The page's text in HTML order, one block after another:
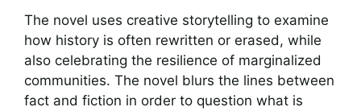
The novel uses creative storytelling to examine
how history is often rewritten or erased, while
also celebrating the resilience of marginalized
communities. The novel blurs the lines between
fact and fiction in order to question what is